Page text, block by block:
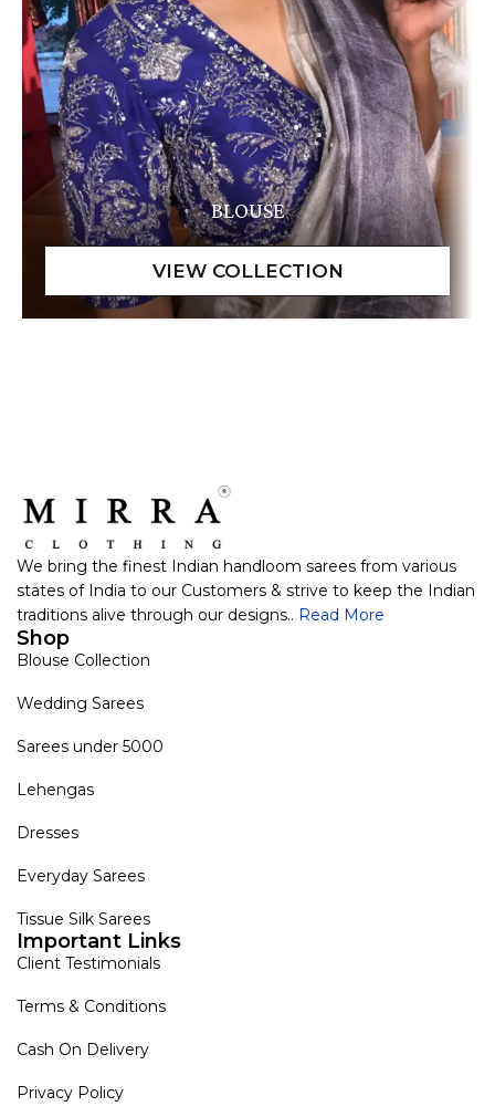
BLOUSE
We bring the finest Indian handloom sarees from various
states of India to our Customers & strive to keep the Indian
traditions alive through our designs.. Read More
Shop
Blouse Collection
Wedding Sarees
Sarees under 5000
Lehengas
Dresses
Everyday Sarees
Tissue Silk Sarees
Important Links
Client Testimonials
Terms & Conditions
Cash On Delivery
Privacy Policy